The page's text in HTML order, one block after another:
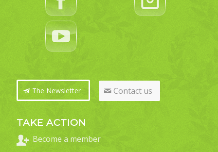
The Newsletter Contact us
TAKE ACTION
Become a member